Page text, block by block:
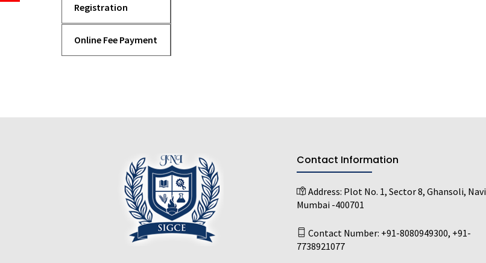
Registration
Online Fee Payment
Contact Information
Address: Plot No. 1, Sector 8, Ghansoli, Navi
Mumbai -400701
Contact Number: +91-8080949300, +91-
7738921077